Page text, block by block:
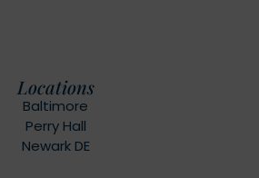
Locations
Baltimore
Perry Hall
Newark DE